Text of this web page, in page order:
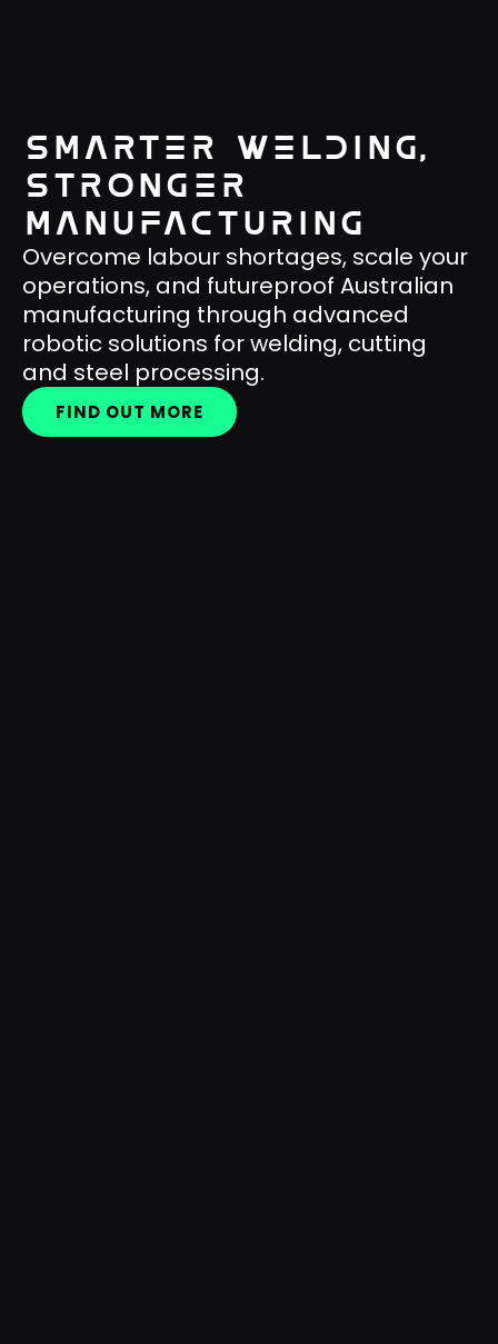
Smarter welding,
stronger
manufacturing
Overcome labour shortages, scale your
operations, and futureproof Australian
manufacturing through advanced
robotic solutions for welding, cutting
and steel processing.
FIND OUT MORE